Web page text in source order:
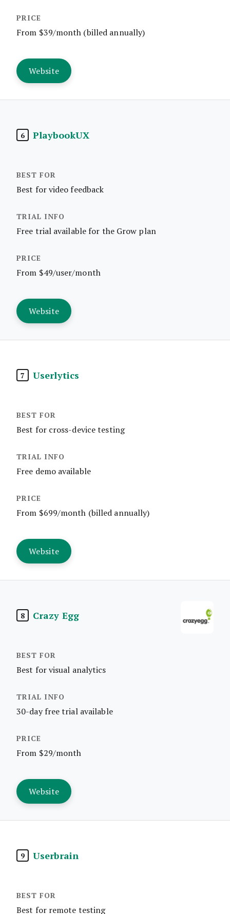
From $39/month (billed annually)
Website
6 PlaybookUX
Best for video feedback
Free trial available for the Grow plan
From $49/user/month
Website
7 Userlytics
Best for cross-device testing
Free demo available
From $699/month (billed annually)
Website
8 Crazy Egg
Best for visual analytics
30-day free trial available
From $29/month
Website
9 Userbrain
Best for remote testing